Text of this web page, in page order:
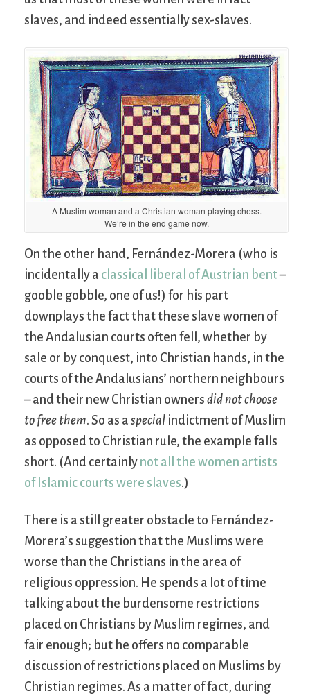
slaves, and indeed essentially sex-slaves.
A Muslim woman and a Christian woman playing chess.
We’re in the end game now.
On the other hand, Fernández-Morera (who is
incidentally a classical liberal of Austrian bent–
gooble gobble, one of us!) for his part
downplays the fact that these slave women of
the Andalusian courts often fell, whether by
sale or by conquest, into Christian hands, in the
courts of the Andalusians’ northern neighbours
– and their new Christian owners did not choose
to free them. So as a special indictment of Muslim
as opposed to Christian rule, the example falls
short. (And certainly not all the women artists
of Islamic courts were slaves.)
There is a still greater obstacle to Fernández-
Morera’s suggestion that the Muslims were
worse than the Christians in the area of
religious oppression. He spends a lot of time
talking about the burdensome restrictions
placed on Christians by Muslim regimes, and
fair enough; but he offers no comparable
discussion of restrictions placed on Muslims by
Christian regimes. As a matter of fact, during